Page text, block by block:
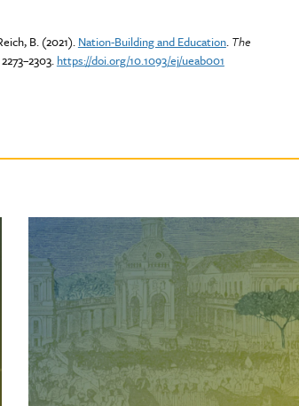
B. (2021). Nation-Building and Education. The
https://doi.org/10.1093/ej/ueab001